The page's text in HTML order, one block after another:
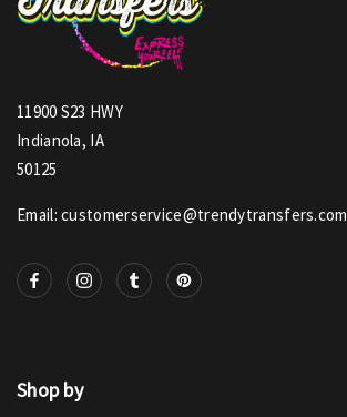
11900 S23 HWY
Indianola, IA
50125
Email: customerservice@trendytransfers.com
Shop by